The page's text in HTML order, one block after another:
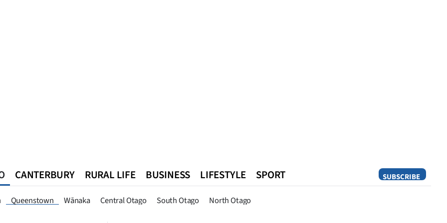
SUBSCRIBE
Queenstown Wānaka Central Otago South Otago North Otago
CANTERBURY RURAL LIFE BUSINESS LIFESTYLE SPORT
Queenstown Southland West Coast National World Opinion